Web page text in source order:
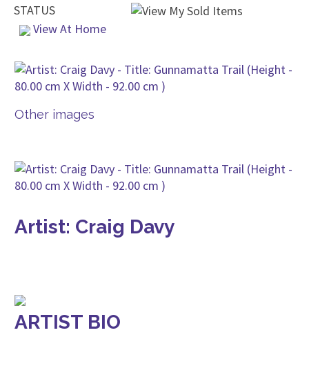
STATUS
View At Home
Other images
Artist: Craig Davy
ARTIST BIO